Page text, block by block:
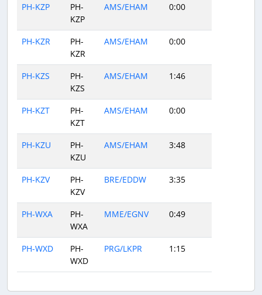
PH-KZP
PH-
KZP
AMS/EHAM 0:00
PH-KZR
PH-
KZR
AMS/EHAM 0:00
PH-KZS
PH-
KZS
AMS/EHAM 1:46
PH-KZT
PH-
KZT
AMS/EHAM 0:00
PH-KZU
PH-
KZU
AMS/EHAM 3:48
PH-KZV
PH-
KZV
BRE/EDDW 3:35
PH-WXA
PH-
WXA
MME/EGNV 0:49
PH-WXD
PH-
WXD
PRG/LKPR 1:15